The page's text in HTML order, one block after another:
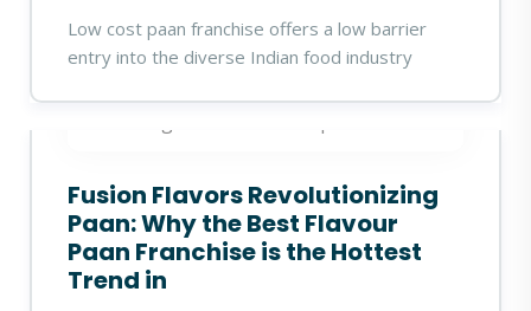
Low cost paan franchise offers a low barrier
entry into the diverse Indian food industry
Fusion Flavors Revolutionizing
Paan: Why the Best Flavour
Paan Franchise is the Hottest
Trend in